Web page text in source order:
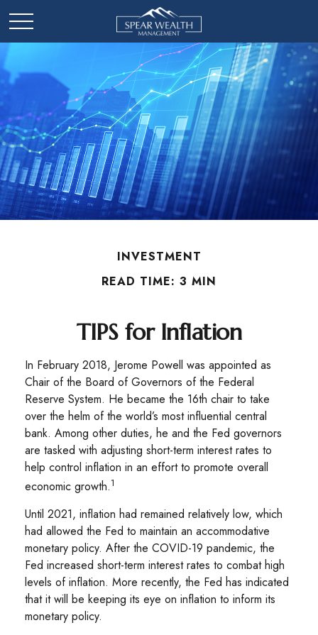
INVESTMENT
READ TIME: 3 MIN
TIPS for Inflation
In February 2018, Jerome Powell was appointed as
Chair of the Board of Governors of the Federal
Reserve System. He became the 16th chair to take
over the helm of the world’s most influential central
bank. Among other duties, he and the Fed governors
are tasked with adjusting short-term interest rates to
help control inflation in an effort to promote overall
economic growth.1
Until 2021, inflation had remained relatively low, which
had allowed the Fed to maintain an accommodative
monetary policy. After the COVID-19 pandemic, the
Fed increased short-term interest rates to combat high
levels of inflation. More recently, the Fed has indicated
that it will be keeping its eye on inflation to inform its
monetary policy.